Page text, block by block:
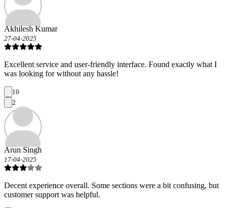
Akhilesh Kumar
27-04-2025
Excellent service and user-friendly interface. Found exactly what I
was looking for without any hassle!
10
2
Arun Singh
17-04-2025
Decent experience overall. Some sections were a bit confusing, but
customer support was helpful.